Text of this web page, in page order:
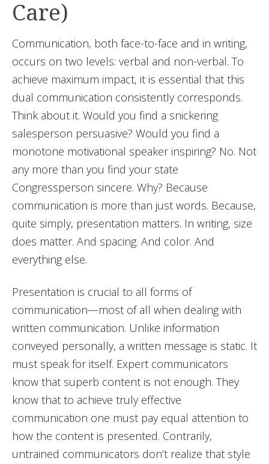
Care)
Communication, both face-to-face and in writing,
occurs on two levels: verbal and non-verbal. To
achieve maximum impact, it is essential that this
dual communication consistently corresponds.
Think about it. Would you find a snickering
salesperson persuasive? Would you find a
monotone motivational speaker inspiring? No. Not
any more than you find your state
Congressperson sincere. Why? Because
communication is more than just words. Because,
quite simply, presentation matters. In writing, size
does matter. And spacing. And color. And
everything else.
Presentation is crucial to all forms of
communication—most of all when dealing with
written communication. Unlike information
conveyed personally, a written message is static. It
must speak for itself. Expert communicators
know that superb content is not enough. They
know that to achieve truly effective
communication one must pay equal attention to
how the content is presented. Contrarily,
untrained communicators don’t realize that style